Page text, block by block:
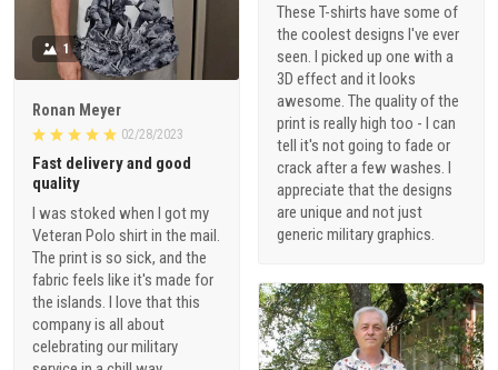
These T-shirts have some of
the coolest designs I've ever
seen. I picked up one with a
3D effect and it looks
awesome. The quality of the
print is really high too - I can
tell it's not going to fade or
crack after a few washes. I
appreciate that the designs
are unique and not just
generic military graphics.
1
Ronan Meyer
02/28/2023
Fast delivery and good
quality
I was stoked when I got my
Veteran Polo shirt in the mail.
The print is so sick, and the
fabric feels like it's made for
the islands. I love that this
company is all about
celebrating our military